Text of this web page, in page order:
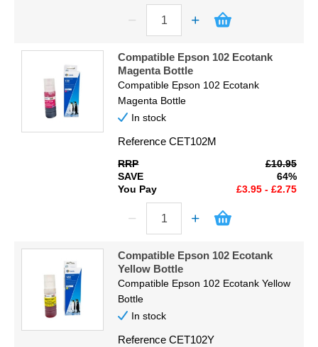
Compatible Epson 102 Ecotank
Magenta Bottle
Compatible Epson 102 Ecotank
Magenta Bottle
In stock
ReferenceCET102M
RRP
£10.95
SAVE
64%
You Pay
£3.95 - £2.75
Compatible Epson 102 Ecotank
Yellow Bottle
Compatible Epson 102 Ecotank Yellow
Bottle
In stock
ReferenceCET102Y